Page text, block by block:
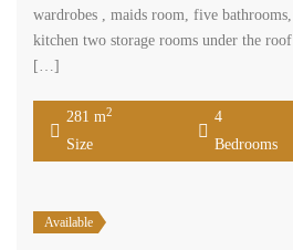
wardrobes , maids room, five
kitchen two storage rooms under the
[…]
281 m2
Size
4
Bedrooms
Available